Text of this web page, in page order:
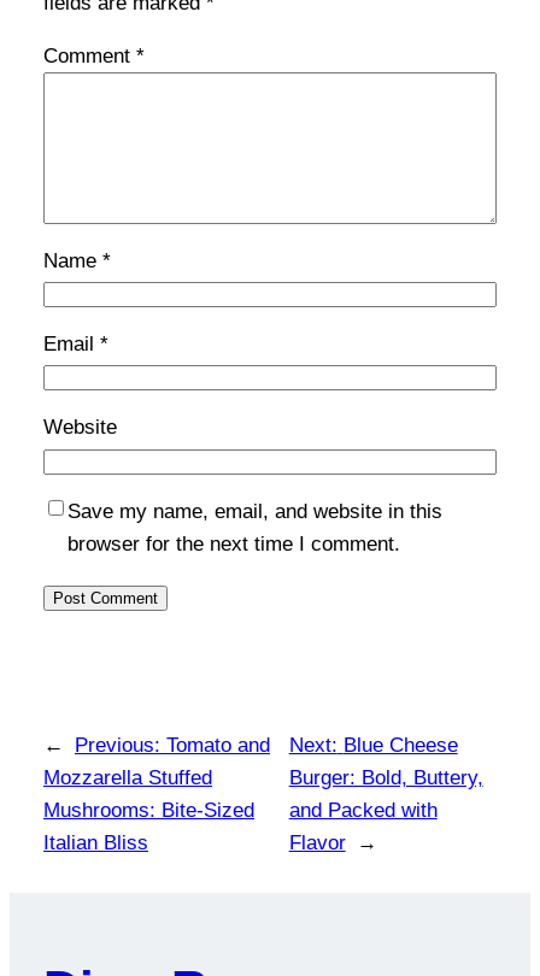
Comment *
Name *
Email *
Website
Save my name, email, and website in this
browser for the next time I comment.
← Previous: Tomato and
Mozzarella Stuffed
Mushrooms: Bite-Sized
Italian Bliss
Next: Blue Cheese
Burger: Bold, Buttery,
and Packed with
Flavor
→